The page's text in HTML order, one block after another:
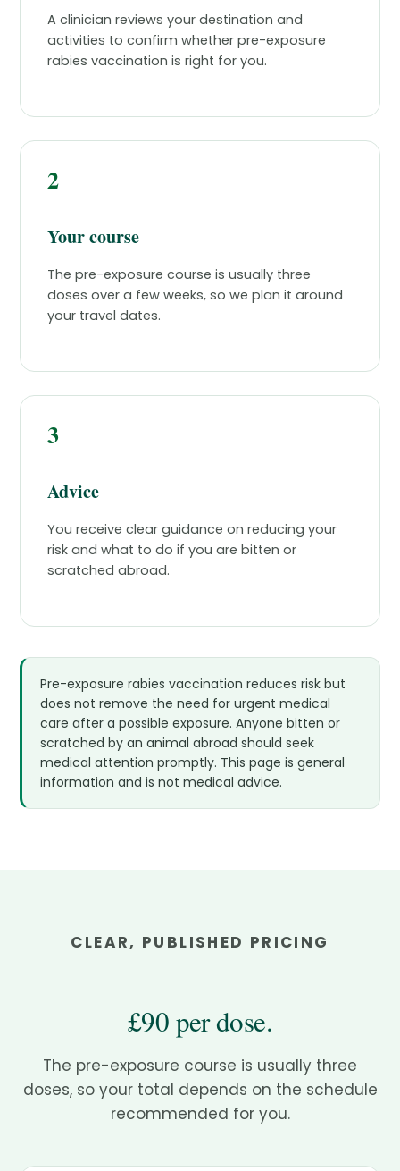
A clinician reviews your destination and
activities to confirm whether pre-exposure
rabies vaccination is right for you.
2
Your course
The pre-exposure course is usually three
doses over a few weeks, so we plan it around
your travel dates.
3
Advice
You receive clear guidance on reducing your
risk and what to do if you are bitten or
scratched abroad.
Pre-exposure rabies vaccination reduces risk but
does not remove the need for urgent medical
care after a possible exposure. Anyone bitten or
scratched by an animal abroad should seek
medical attention promptly. This page is general
information and is not medical advice.
CLEAR, PUBLISHED PRICING
£90 per dose.
The pre-exposure course is usually three
doses, so your total depends on the schedule
recommended for you.